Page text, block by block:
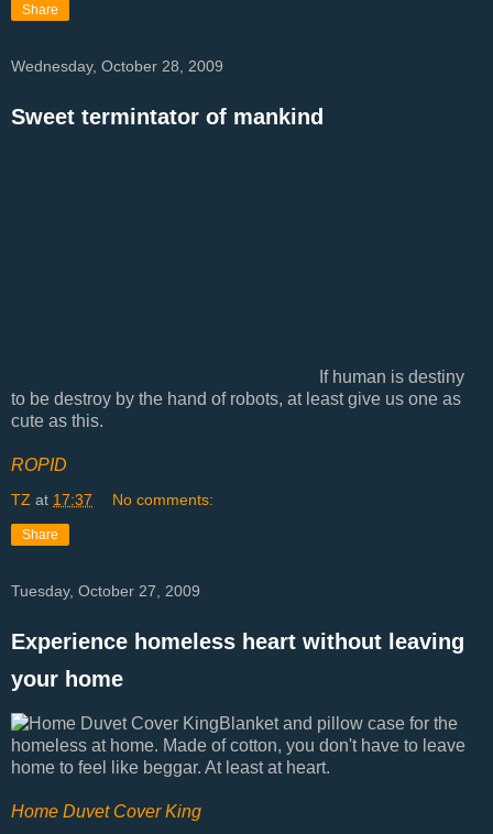
Share
Wednesday, October 28, 2009
Sweet termintator of mankind
If human is destiny
to be destroy by the hand of robots, at least give us one as
cute as this.
ROPID
TZ at 17:37 No comments:
Share
Tuesday, October 27, 2009
Experience homeless heart without leaving
your home
Blanket and pillow case for the
homeless at home. Made of cotton, you don't have to leave
home to feel like beggar. At least at heart.
Home Duvet Cover King